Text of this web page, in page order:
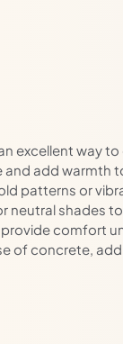
excellent way
and add warmth
patterns or
neutral shades
provide comfort
of concrete,